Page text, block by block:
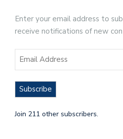
Enter your email address to
receive notifications of new
Subscribe
Join 211 other subscribers.